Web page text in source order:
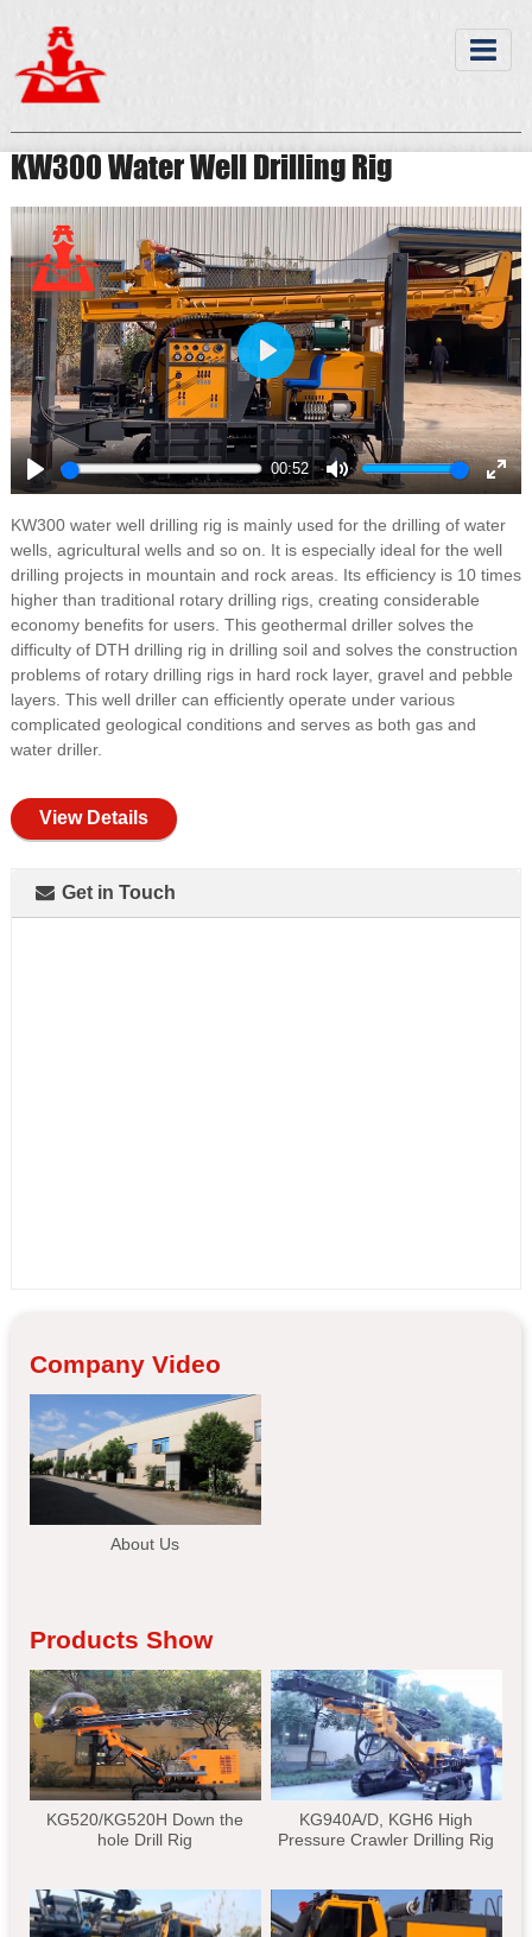
KW300 Water Well Drilling Rig
Play
00:52
Mute
Play
KW300 water well drilling rig is mainly used for the drilling of water
wells, agricultural wells and so on. It is especially ideal for the well
drilling projects in mountain and rock areas. Its efficiency is 10 times
higher than traditional rotary drilling rigs, creating considerable
economy benefits for users. This geothermal driller solves the
difficulty of DTH drilling rig in drilling soil and solves the construction
problems of rotary drilling rigs in hard rock layer, gravel and pebble
layers. This well driller can efficiently operate under various
complicated geological conditions and serves as both gas and
water driller.
View Details
Get in Touch
Company Video
About Us
Products Show
KG520/KG520H Down the
hole Drill Rig
KG940A/D, KGH6 High
Pressure Crawler Drilling Rig